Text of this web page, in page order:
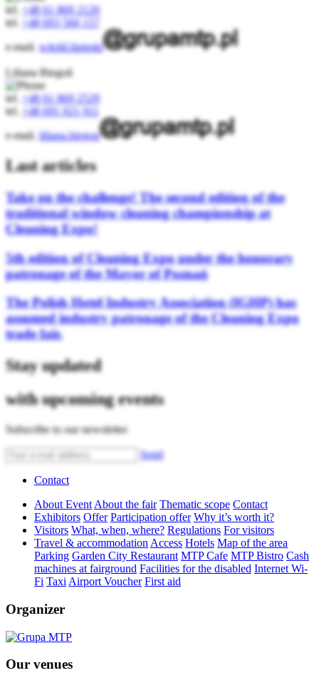
tel.
+48 61 869 2120
tel.
+48 693 560 157
e-mail.witold.lipinski
Liliana Biegoń
tel.
+48 61 869 2529
tel.
+48 691 021 911
e-mail. liliana.biegon
Last articles
Take on the challenge! The second edition of the
traditional window cleaning championship at
Cleaning Expo!
5th edition of Cleaning Expo under the honorary
patronage of the Mayor of Poznań
The Polish Hotel Industry Association (IGHP) has
assumed industry patronage of the Cleaning Expo
trade fair.
Stay updated
with upcoming events
Subscribe to our newsletter
Send
Contact
About Event About the fair Thematic scope Contact
Exhibitors Offer Participation offer Why it’s worth it?
Visitors What, when, where? Regulations For visitors
Travel & accommodation Access Hotels Map of the area
Parking Garden City Restaurant MTP Cafe MTP Bistro Cash
machines at fairground Facilities for the disabled Internet Wi-
Fi Taxi Airport Voucher First aid
Organizer
Our venues